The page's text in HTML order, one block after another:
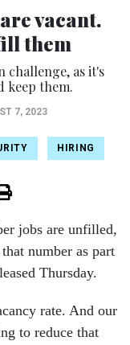
vacant.
them
challenge, as it's
keep them.
7, 2023
HIRING
jobs are unfilled,
number as part
Thursday.
rate. And our
to reduce that